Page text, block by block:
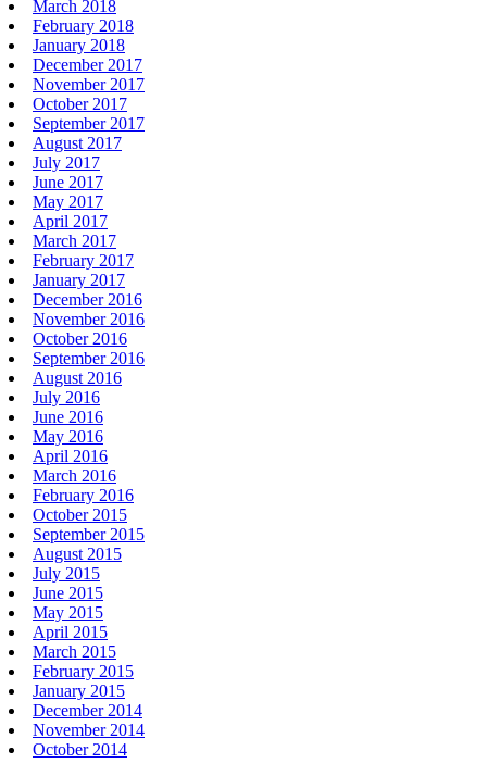
March 2018
February 2018
January 2018
December 2017
November 2017
October 2017
September 2017
August 2017
July 2017
June 2017
May 2017
April 2017
March 2017
February 2017
January 2017
December 2016
November 2016
October 2016
September 2016
August 2016
July 2016
June 2016
May 2016
April 2016
March 2016
February 2016
October 2015
September 2015
August 2015
July 2015
June 2015
May 2015
April 2015
March 2015
February 2015
January 2015
December 2014
November 2014
October 2014